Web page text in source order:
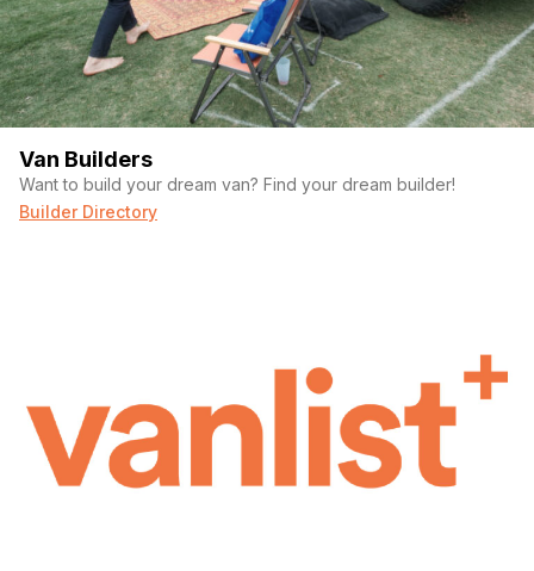
Van Builders
Want to build your dream van? Find your dream builder!
Builder Directory